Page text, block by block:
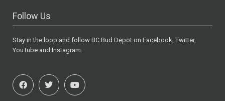
Follow Us
Stay in the loop and follow BC Bud Depot on Facebook, Twitter,
YouTube and Instagram.